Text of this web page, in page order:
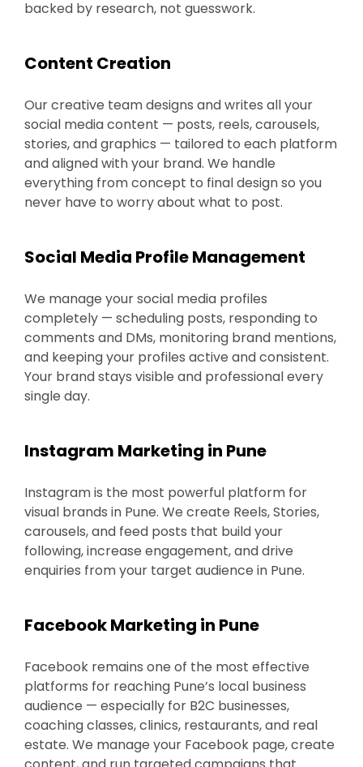
backed by research, not guesswork.
Content Creation
Our creative team designs and writes all your
social media content — posts, reels, carousels,
stories, and graphics — tailored to each platform
and aligned with your brand. We handle
everything from concept to final design so you
never have to worry about what to post.
Social Media Profile Management
We manage your social media profiles
completely — scheduling posts, responding to
comments and DMs, monitoring brand mentions,
and keeping your profiles active and consistent.
Your brand stays visible and professional every
single day.
Instagram Marketing in Pune
Instagram is the most powerful platform for
visual brands in Pune. We create Reels, Stories,
carousels, and feed posts that build your
following, increase engagement, and drive
enquiries from your target audience in Pune.
Facebook Marketing in Pune
Facebook remains one of the most effective
platforms for reaching Pune’s local business
audience — especially for B2C businesses,
coaching classes, clinics, restaurants, and real
estate. We manage your Facebook page, create